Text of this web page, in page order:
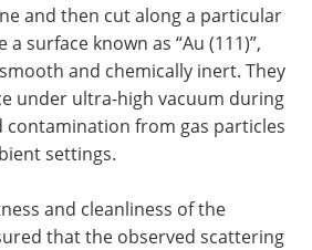
and then cut along a particular
surface known as “Au (111)”,
and chemically inert. They
under ultra-high vacuum during
contamination from gas particles
settings.
and cleanliness of the
that the observed scattering